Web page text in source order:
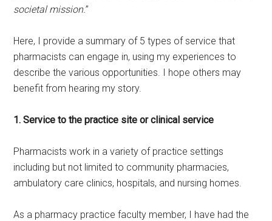
societal mission.”
Here, I provide a summary of 5 types of service that
pharmacists can engage in, using my experiences to
describe the various opportunities. I hope others may
benefit from hearing my story.
1. Service to the practice site or clinical service
Pharmacists work in a variety of practice settings
including but not limited to community pharmacies,
ambulatory care clinics, hospitals, and nursing homes.
As a pharmacy practice faculty member, I have had the